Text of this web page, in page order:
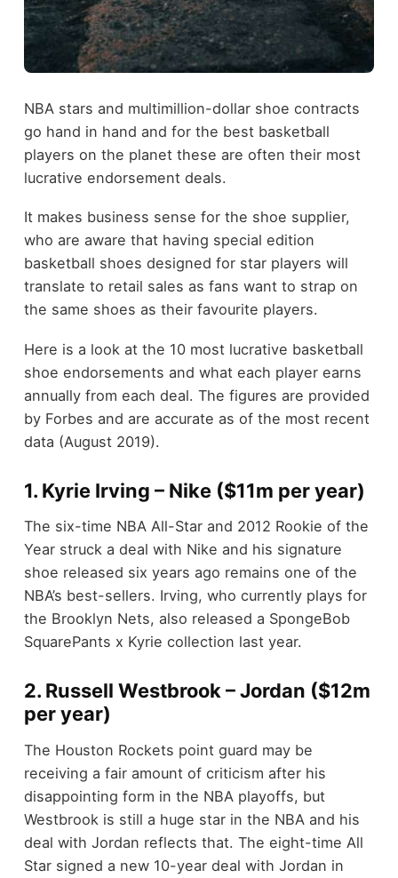
NBA stars and multimillion-dollar shoe contracts
go hand in hand and for the best basketball
players on the planet these are often their most
lucrative endorsement deals.
It makes business sense for the shoe supplier,
who are aware that having special edition
basketball shoes designed for star players will
translate to retail sales as fans want to strap on
the same shoes as their favourite players.
Here is a look at the 10 most lucrative basketball
shoe endorsements and what each player earns
annually from each deal. The figures are provided
by Forbes and are accurate as of the most recent
data (August 2019).
1. Kyrie Irving – Nike ($11m per year)
The six-time NBA All-Star and 2012 Rookie of the
Year struck a deal with Nike and his signature
shoe released six years ago remains one of the
NBA’s best-sellers. Irving, who currently plays for
the Brooklyn Nets, also released a SpongeBob
SquarePants x Kyrie collection last year.
2. Russell Westbrook – Jordan ($12m
per year)
The Houston Rockets point guard may be
receiving a fair amount of criticism after his
disappointing form in the NBA playoffs, but
Westbrook is still a huge star in the NBA and his
deal with Jordan reflects that. The eight-time All
Star signed a new 10-year deal with Jordan in